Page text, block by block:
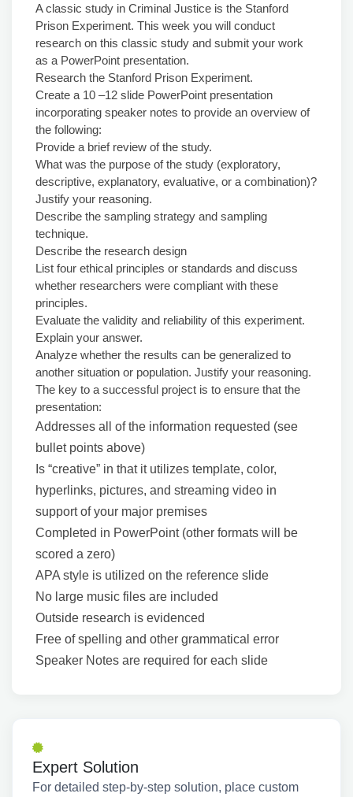
A classic study in Criminal Justice is the Stanford
Prison Experiment. This week you will conduct
research on this classic study and submit your work
as a PowerPoint presentation.
Research the Stanford Prison Experiment.
Create a 10 –12 slide PowerPoint presentation
incorporating speaker notes to provide an overview of
the following:
Provide a brief review of the study.
What was the purpose of the study (exploratory,
descriptive, explanatory, evaluative, or a combination)?
Justify your reasoning.
Describe the sampling strategy and sampling
technique.
Describe the research design
List four ethical principles or standards and discuss
whether researchers were compliant with these
principles.
Evaluate the validity and reliability of this experiment.
Explain your answer.
Analyze whether the results can be generalized to
another situation or population. Justify your reasoning.
The key to a successful project is to ensure that the
presentation:
Addresses all of the information requested (see
bullet points above)
Is “creative” in that it utilizes template, color,
hyperlinks, pictures, and streaming video in
support of your major premises
Completed in PowerPoint (other formats will be
scored a zero)
APA style is utilized on the reference slide
No large music files are included
Outside research is evidenced
Free of spelling and other grammatical error
Speaker Notes are required for each slide
Expert Solution
For detailed step-by-step solution, place custom